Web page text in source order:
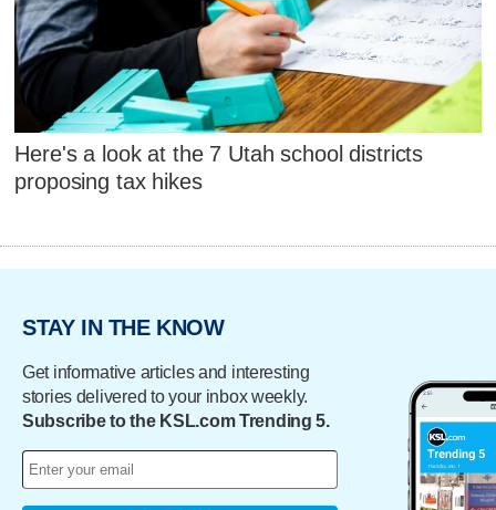
Here's a look at the 7 Utah school districts
proposing tax hikes
STAY IN THE KNOW
Get informative articles and interesting
stories delivered to your inbox weekly.
Subscribe to the KSL.com Trending 5.